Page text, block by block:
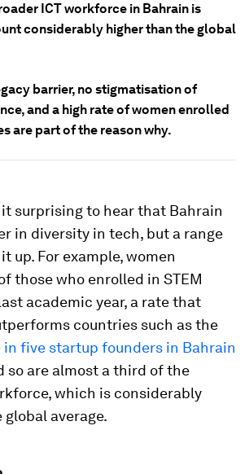
ICT workforce in Bahrain is
considerably higher than the global
barrier, no stigmatisation of
and a high rate of women enrolled
are part of the reason why.
surprising to hear that Bahrain
in diversity in tech, but a range
up. For example, women
those who enrolled in STEM
academic year, a rate that
countries such as the
in five startup founders in Bahrain
so are almost a third of the
which is considerably
average.